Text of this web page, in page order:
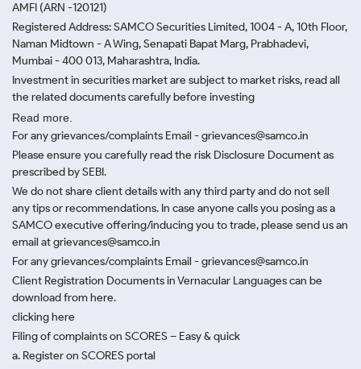
AMFI (ARN -120121)
Registered Address: SAMCO Securities Limited, 1004 - A, 10th Floor,
Naman Midtown - A Wing, Senapati Bapat Marg, Prabhadevi,
Mumbai - 400 013, Maharashtra, India.
Investment in securities market are subject to market risks, read all
the related documents carefully before investing
Read more.
For any grievances/complaints Email - grievances@samco.in
Please ensure you carefully read the risk Disclosure Document as
prescribed by SEBI.
We do not share client details with any third party and do not sell
any tips or recommendations. In case anyone calls you posing as a
SAMCO executive offering/inducing you to trade, please send us an
email at grievances@samco.in
For any grievances/complaints Email - grievances@samco.in
Client Registration Documents in Vernacular Languages can be
download from here.
clicking here
Filing of complaints on SCORES – Easy & quick
a. Register on SCORES portal